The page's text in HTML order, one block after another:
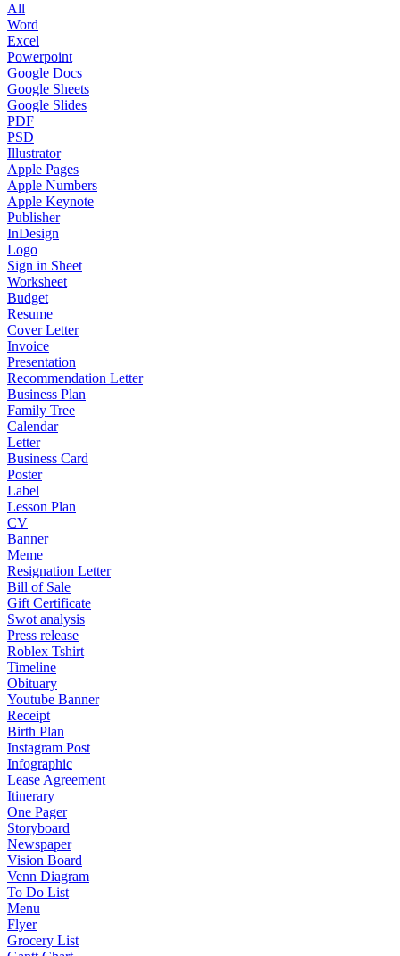
All
Word
Excel
Powerpoint
Google Docs
Google Sheets
Google Slides
PDF
PSD
Illustrator
Apple Pages
Apple Numbers
Apple Keynote
Publisher
InDesign
Logo
Sign in Sheet
Worksheet
Budget
Resume
Cover Letter
Invoice
Presentation
Recommendation Letter
Business Plan
Family Tree
Calendar
Letter
Business Card
Poster
Label
Lesson Plan
CV
Banner
Meme
Resignation Letter
Bill of Sale
Gift Certificate
Swot analysis
Press release
Roblex Tshirt
Timeline
Obituary
Youtube Banner
Receipt
Birth Plan
Instagram Post
Infographic
Lease Agreement
Itinerary
One Pager
Storyboard
Newspaper
Vision Board
Venn Diagram
To Do List
Menu
Flyer
Grocery List